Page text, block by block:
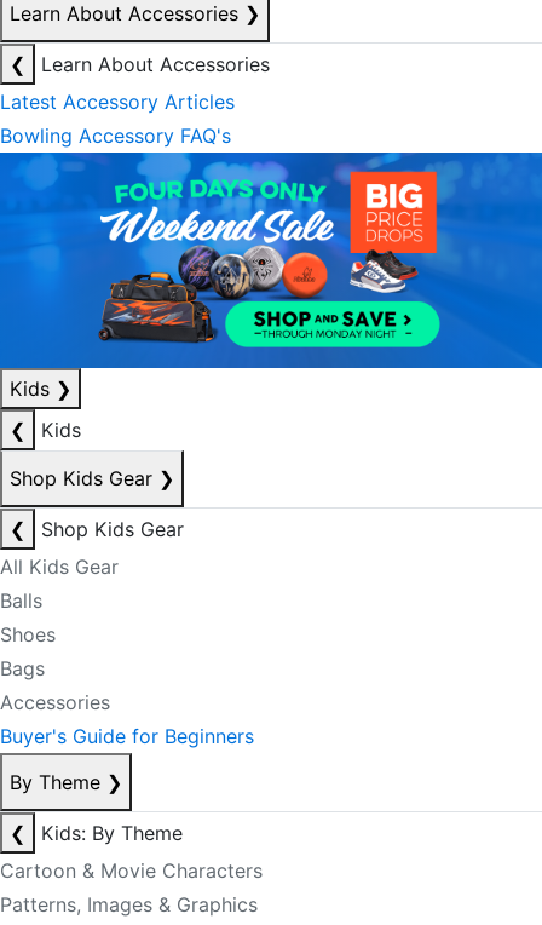
Learn About Accessories ❯
❮
Learn About Accessories
Latest Accessory Articles
Bowling Accessory FAQ's
Kids ❯
❮
Kids
Shop Kids Gear ❯
❮
Shop Kids Gear
All Kids Gear
Balls
Shoes
Bags
Accessories
Buyer's Guide for Beginners
By Theme ❯
❮
Kids: By Theme
Cartoon & Movie Characters
Patterns, Images & Graphics